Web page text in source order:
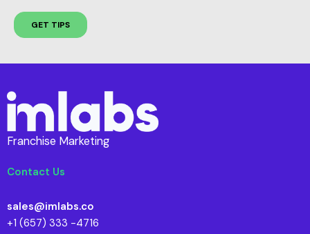
Franchise Marketing
Contact Us
sales@imlabs.co
+1 (657) 333 -4716